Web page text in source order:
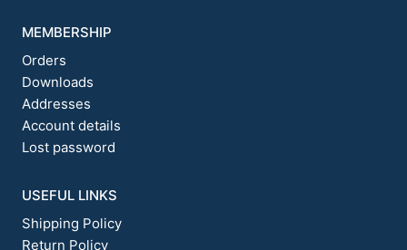
MEMBERSHIP
Orders
Downloads
Addresses
Account details
Lost password
USEFUL LINKS
Shipping Policy
Return Policy